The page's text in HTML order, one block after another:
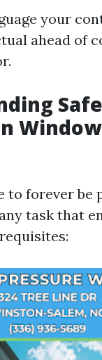
your
ahead of
Window
to forever be
task that